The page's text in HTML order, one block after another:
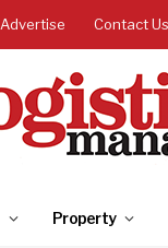
Advertise Contact Us
Property